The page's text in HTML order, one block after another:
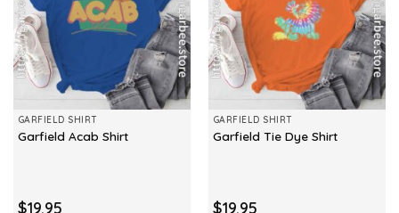
GARFIELD SHIRT
Garfield Acab Shirt
$19.95
GARFIELD SHIRT
Garfield Tie Dye Shirt
$19.95